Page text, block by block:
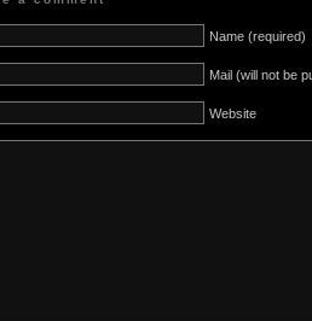
Name (required)
Mail (will not be
Website